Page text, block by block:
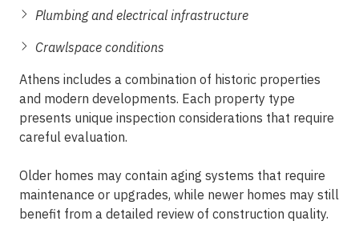
Plumbing and electrical infrastructure
Crawlspace conditions
Athens includes a combination of historic properties
and modern developments. Each property type
presents unique inspection considerations that require
careful evaluation.
Older homes may contain aging systems that require
maintenance or upgrades, while newer homes may still
benefit from a detailed review of construction quality.